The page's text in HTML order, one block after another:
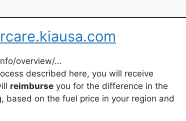
overview/…
described here, you will receive
reimburse you for the difference in the
based on the fuel price in your region and